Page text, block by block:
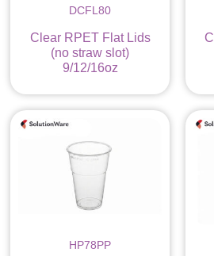
DCFL80
Clear RPET Flat Lids
(no straw slot)
9/12/16oz
HP78PP